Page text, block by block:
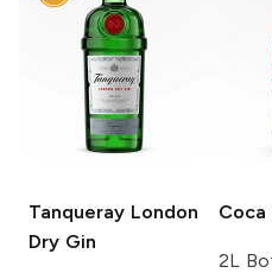
Tanqueray London
Dry Gin
Coca
2L